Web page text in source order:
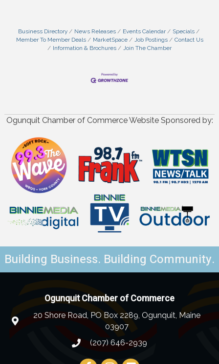
Business Directory News Releases Events Calendar
Specials
Member To Member Deals
MarketSpace Job Postings
Contact Us
Information & Brochures
Join The Chamber
Ogunquit Chamber of Commerce Website Sponsored by:
Building Business. Building Community.
Ogunquit Chamber of Commerce
20 Shore Road, PO Box 2289, Ogunquit, Maine
03907
(207) 646-2939